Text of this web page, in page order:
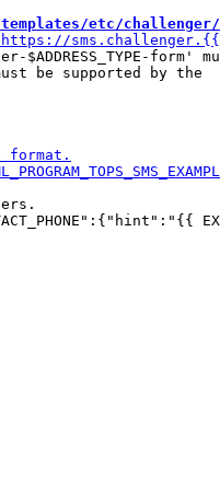
etc/
form'
be supported by the